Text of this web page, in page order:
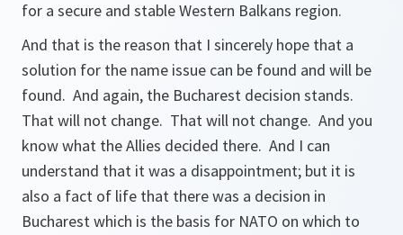
for a secure and stable Western Balkans region.
And that is the reason that I sincerely hope that a
solution for the name issue can be found and will be
found. And again, the Bucharest decision stands.
That will not change. That will not change. And you
know what the Allies decided there. And I can
understand that it was a disappointment; but it is
also a fact of life that there was a decision in
Bucharest which is the basis for NATO on which to